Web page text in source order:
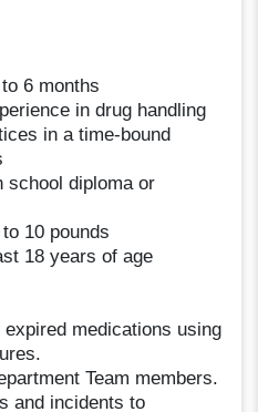
6 months
in drug handling
in a time-bound
school diploma or
10 pounds
18 years of age
medications using
Team members.
and incidents to